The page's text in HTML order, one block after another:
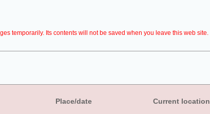
temporarily. Its contents will not be saved when you leave this web site.
Place/date Current location